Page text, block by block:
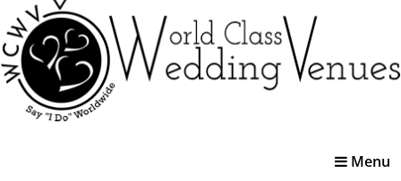
Toggle
Menu